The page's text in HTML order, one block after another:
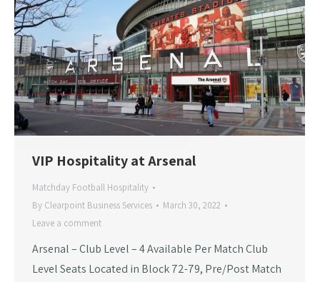
VIP Hospitality at Arsenal
Matchday Football Hospitality
By Clearpoint Business Services
March 30, 2022
Leave a comment
Arsenal – Club Level – 4 Available Per Match Club
Level Seats Located in Block 72-79, Pre/Post Match